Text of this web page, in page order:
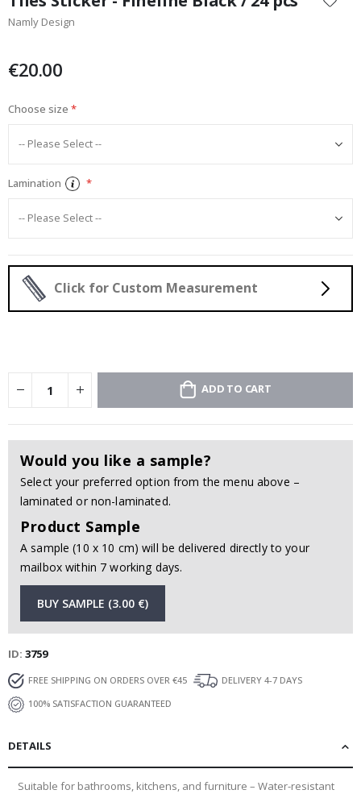
the
beginning
images
Namly Design
€20.00
Choose size
Lamination
Click for Custom Measurement
ADD TO CART
Would you like a sample?
Select your preferred option from the menu above –
laminated or non-laminated.
Product Sample
A sample (10 x 10 cm) will be delivered directly to your
mailbox within 7 working days.
BUY SAMPLE (3.00 €)
ID 3759
FREE SHIPPING ON ORDERS OVER €45
DELIVERY 4-7 DAYS
100% SATISFACTION GUARANTEED
DETAILS
Suitable for bathrooms, kitchens, and furniture – Water-resistant